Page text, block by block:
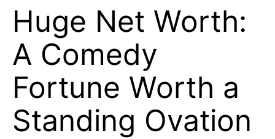
Huge Net Worth:
A Comedy
Fortune Worth a
Standing Ovation